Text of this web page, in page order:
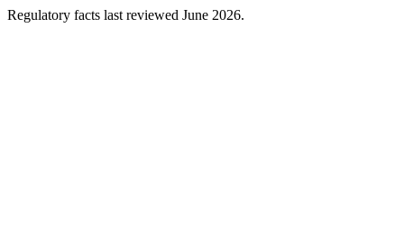
Regulatory facts last reviewed June 2026.